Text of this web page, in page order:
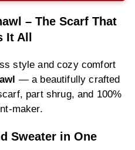
– The Scarf That
It All
style and cozy comfort
— a beautifully crafted
part shrug, and 100%
maker.
Sweater in One